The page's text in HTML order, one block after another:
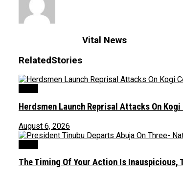
Vital News
RelatedStories
Herdsmen Launch Reprisal Attacks On
August 6, 2026
The Timing Of Your Action Is Inauspicious,